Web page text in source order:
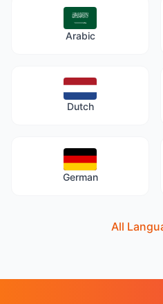
Arabic
Dutch
German
All